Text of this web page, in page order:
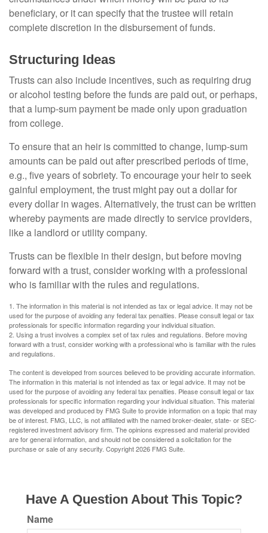
beneficiary, or it can specify that the trustee will retain
complete discretion in the disbursement of funds.
Structuring Ideas
Trusts can also include incentives, such as requiring drug
or alcohol testing before the funds are paid out, or perhaps,
that a lump-sum payment be made only upon graduation
from college.
To ensure that an heir is committed to change, lump-sum
amounts can be paid out after prescribed periods of time,
e.g., five years of sobriety. To encourage your heir to seek
gainful employment, the trust might pay out a dollar for
every dollar in wages. Alternatively, the trust can be written
whereby payments are made directly to service providers,
like a landlord or utility company.
Trusts can be flexible in their design, but before moving
forward with a trust, consider working with a professional
who is familiar with the rules and regulations.
1. The information in this material is not intended as tax or legal advice. It may not be
used for the purpose of avoiding any federal tax penalties. Please consult legal or tax
professionals for specific information regarding your individual situation.
2. Using a trust involves a complex set of tax rules and regulations. Before moving
forward with a trust, consider working with a professional who is familiar with the rules
and regulations.
The content is developed from sources believed to be providing accurate information.
The information in this material is not intended as tax or legal advice. It may not be
used for the purpose of avoiding any federal tax penalties. Please consult legal or tax
professionals for specific information regarding your individual situation. This material
was developed and produced by FMG Suite to provide information on a topic that may
be of interest. FMG, LLC, is not affiliated with the named broker-dealer, state- or SEC-
registered investment advisory firm. The opinions expressed and material provided
are for general information, and should not be considered a solicitation for the
purchase or sale of any security. Copyright2026 FMG Suite.
Have A Question About This Topic?
Name